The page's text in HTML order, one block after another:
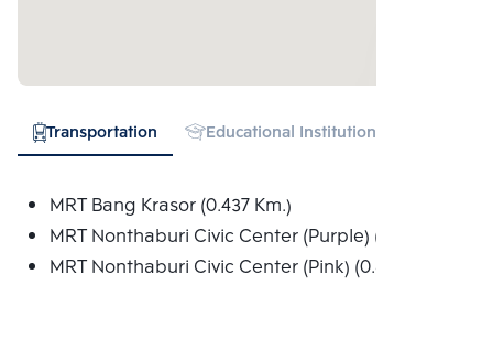
Transportation Educational Institution
MRT Bang Krasor (0.437 Km.)
MRT Nonthaburi Civic Center (Purple) (0.802 Km.)
MRT Nonthaburi Civic Center (Pink) (0.802 Km.)